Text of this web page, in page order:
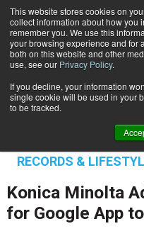
This website stores cookies on
collect information about how you
remember you. We use this
your browsing experience and for
both on this website and other
use, see our Privacy Policy.
If you decline, your information
single cookie will be used in your
to be tracked.
Home
PROCESS
ENTERPRISE
OMNICHANNEL
RECORDS &
Konica Minolta
for Google App